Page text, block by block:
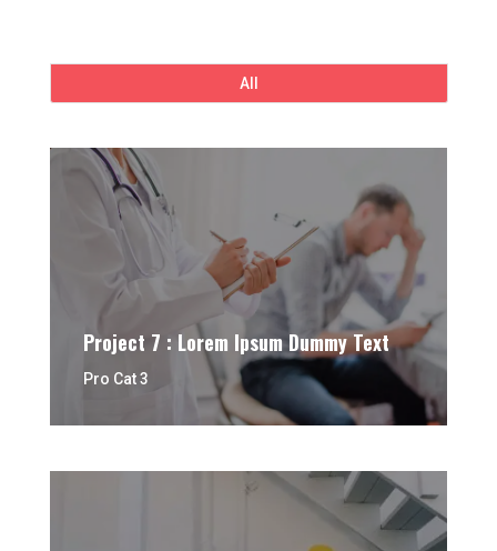
All
Project 7 : Lorem Ipsum Dummy Text
Pro Cat 3